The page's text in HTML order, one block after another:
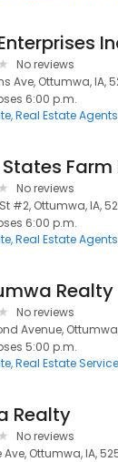
No reviews
Ave, Ottumwa, IA,
6:00 p.m.
Real Estate Agents
No reviews
#2, Ottumwa, IA,
6:00 p.m.
Real Estate Agents
Realty
No reviews
Avenue, Ottumwa,
5:00 p.m.
Real Estate
Realty
No reviews
Ottumwa, IA,